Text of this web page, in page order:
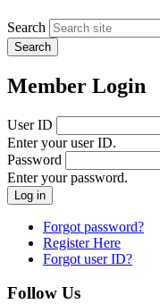
Search
Member Login
User ID
Enter your user ID.
Password
Enter your password.
Forgot password?
Register Here
Forgot user ID?
Follow Us